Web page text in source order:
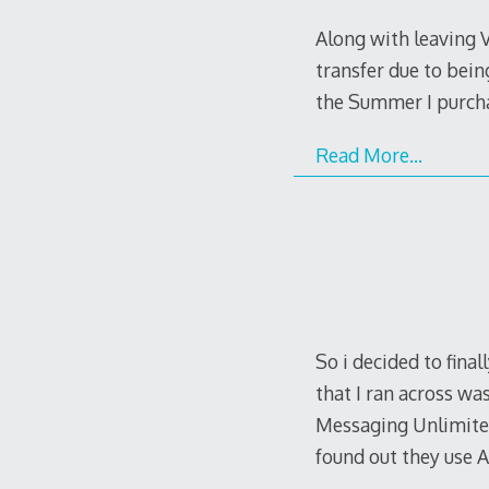
Along with leaving
transfer due to
the Summer I
Read More…
So i decided to
that I ran across
Messaging
found out they use